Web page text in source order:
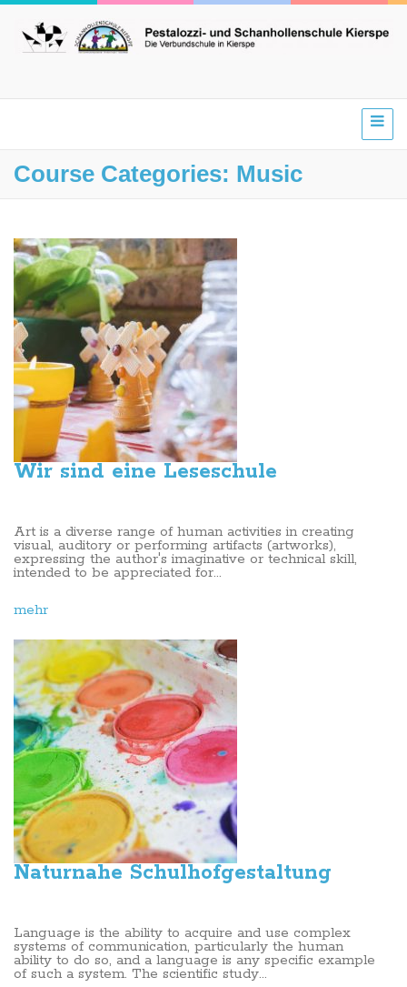
Course Categories: Music
Wir sind eine Leseschule
Art is a diverse range of human activities in creating
visual, auditory or performing artifacts (artworks),
expressing the author's imaginative or technical skill,
intended to be appreciated for...
mehr
Naturnahe Schulhofgestaltung
Language is the ability to acquire and use complex
systems of communication, particularly the human
ability to do so, and a language is any specific example
of such a system. The scientific study...